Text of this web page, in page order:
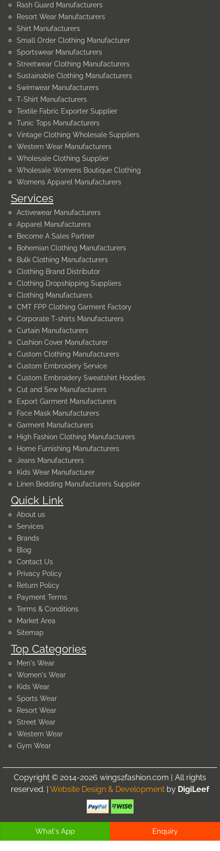
Quick Link
About us
Services
Brands
Blog
Contact Us
Privacy Policy
Return Policy
Payment Terms
Terms & Conditions
Market Area
Sitemap
Top Categories
Men's Wear
Women's Wear
Kids Wear
Sports Wear
Resort Wear
Street Wear
Western Wear
Gym Wear
Services
Activewear Manufacturers
Apparel Manufacturers
Become A Sales Partner
Bohemian Clothing Manufacturers
Bulk Clothing Manufacturers
Clothing Brand Distributor
Clothing Dropshipping Suppliers
Clothing Manufacturers
CMT FPP Clothing Garment Factory
Corporate T-shirts Manufacturers
Curtain Manufacturers
Cushion Cover Manufacturer
Custom Clothing Manufacturers
Custom Embroidery Service
Custom Embroidery Sweatshirt Hoodies
Cut and Sew Manufacturers
Export Garment Manufacturers
Face Mask Manufacturers
Garment Manufacturers
High Fashion Clothing Manufacturers
Home Furnishing Manufacturers
Jeans Manufacturers
Kids Wear Manufacturer
Linen Bedding Manufacturers Supplier
Rash Guard Manufacturers
Resort Wear Manufacturers
Shirt Manufacturers
Small Order Clothing Manufacturer
Sportswear Manufacturers
Streetwear Clothing Manufacturers
Sustainable Clothing Manufacturers
Swimwear Manufacturers
T-Shirt Manufacturers
Textile Fabric Exporter Supplier
Tunic Tops Manufacturers
Vintage Clothing Wholesale Suppliers
Western Wear Manufacturers
Wholesale Clothing Supplier
Wholesale Womens Boutique Clothing
Womens Apparel Manufacturers
Copyright © 2014-2026 wings2fashion.com | All rights
reserved. | Website Design & Development by DigiLeef
What's App Enquiry